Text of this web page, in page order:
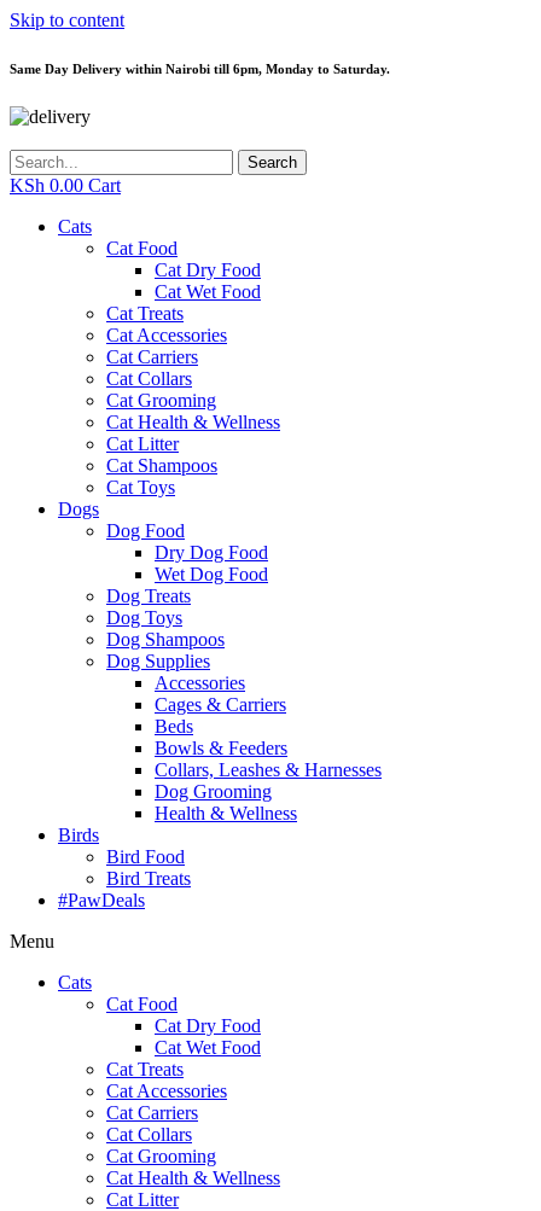
Skip to content
Same Day Delivery within Nairobi till 6pm, Monday to Saturday.
Search
KSh 0.00 Cart
Cats
Cat Food
Cat Dry Food
Cat Wet Food
Cat Treats
Cat Accessories
Cat Carriers
Cat Collars
Cat Grooming
Cat Health & Wellness
Cat Litter
Cat Shampoos
Cat Toys
Dogs
Dog Food
Dry Dog Food
Wet Dog Food
Dog Treats
Dog Toys
Dog Shampoos
Dog Supplies
Accessories
Cages & Carriers
Beds
Bowls & Feeders
Collars, Leashes & Harnesses
Dog Grooming
Health & Wellness
Birds
Bird Food
Bird Treats
#PawDeals
Menu
Cats
Cat Food
Cat Dry Food
Cat Wet Food
Cat Treats
Cat Accessories
Cat Carriers
Cat Collars
Cat Grooming
Cat Health & Wellness
Cat Litter